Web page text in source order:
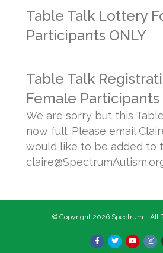
Table Talk Lottery
Participants ONLY
Table Talk
Female Participants
We are sorry but this
now full. Please email
would like to be added to
© Copyright 2026 Spectrum - All
Facebook
TwitterYoutube